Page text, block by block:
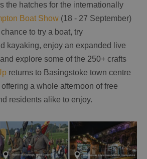
the hatches for the internationally
Boat Show (18 - 27 September)
to try a boat, try
kayaking, enjoy an expanded live
explore some of the 250+ crafts
returns to Basingstoke town centre
a whole afternoon of free
residents alike to enjoy.